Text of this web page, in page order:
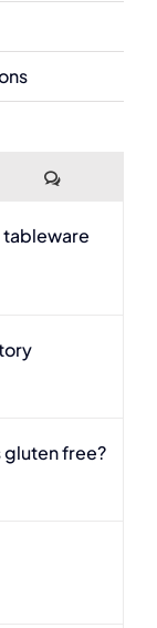
Comments
tableware
free?